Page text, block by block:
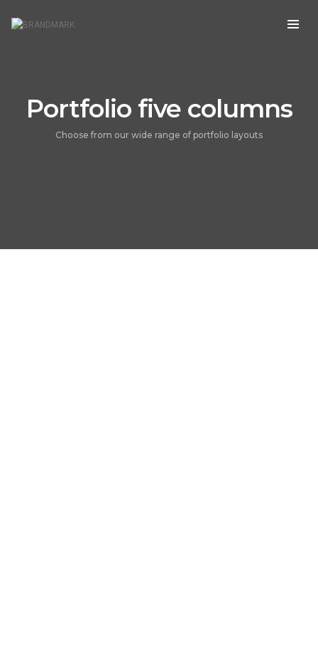
Portfolio five columns
Choose from our wide range of portfolio layouts